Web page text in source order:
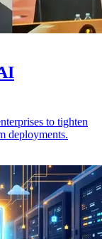
to tighten
deployments.